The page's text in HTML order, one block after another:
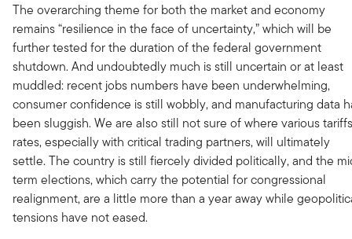
The overarching theme for both the market and economy
remains “resilience in the face of uncertainty,” which will be
further tested for the duration of the federal government
shutdown. And undoubtedly much is still uncertain or at least
muddled: recent jobs numbers have been underwhelming,
consumer confidence is still wobbly, and manufacturing data
been sluggish. We are also still not sure of where various tariffs
rates, especially with critical trading partners, will ultimately
settle. The country is still fiercely divided politically, and the
term elections, which carry the potential for congressional
realignment, are a little more than a year away while
tensions have not eased.